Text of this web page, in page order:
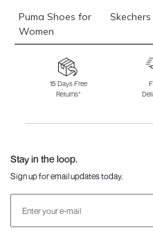
Puma Shoes for
Women
Skechers for
Fila Shoes for Men
Fila
15 Days Free
Returns*
Stay in the loop.
Sign up for email updates today.